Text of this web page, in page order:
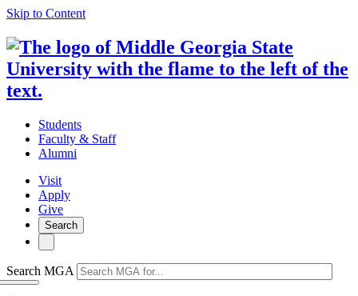
Skip to Content
Students
Faculty & Staff
Alumni
Visit
Apply
Give
Search
Search MGA